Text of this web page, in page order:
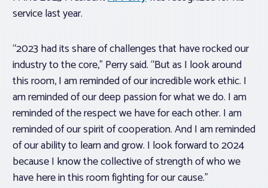
service last year.
“2023 had its share of challenges that have rocked our
industry to the core,” Perry said. “But as I look around
this room, I am reminded of our incredible work ethic. I
am reminded of our deep passion for what we do. I am
reminded of the respect we have for each other. I am
reminded of our spirit of cooperation. And I am reminded
of our ability to learn and grow. I look forward to 2024
because I know the collective of strength of who we
have here in this room fighting for our cause.”